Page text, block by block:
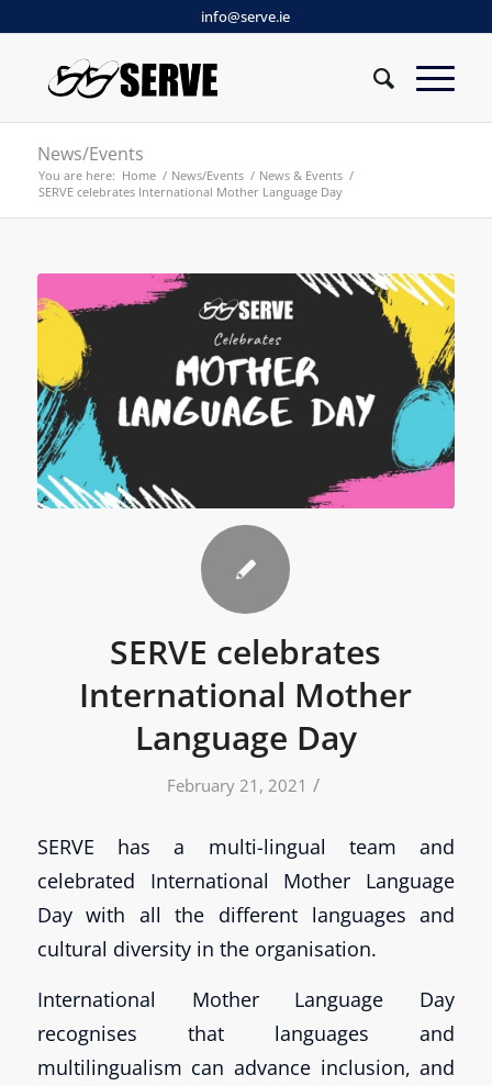
info@serve.ie
News/Events
You are here: Home / News/Events / News & Events /
SERVE celebrates International Mother Language Day
SERVE celebrates
International Mother
Language Day
February 21, 2021 /
SERVE has a multi-lingual team and
celebrated International Mother Language
Day with all the different languages and
cultural diversity in the organisation.
International Mother Language Day
recognises that languages and
multilingualism can advance inclusion, and